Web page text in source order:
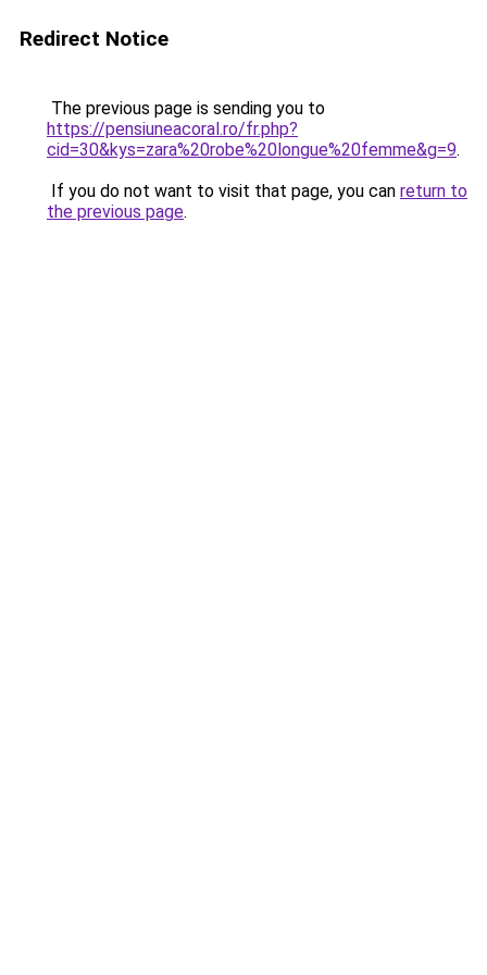
Redirect Notice
The previous page is sending you to
https://pensiuneacoral.ro/fr.php?
cid=30&kys=zara%20robe%20longue%20femme&g=9.
If you do not want to visit that page, you can return to
the previous page.